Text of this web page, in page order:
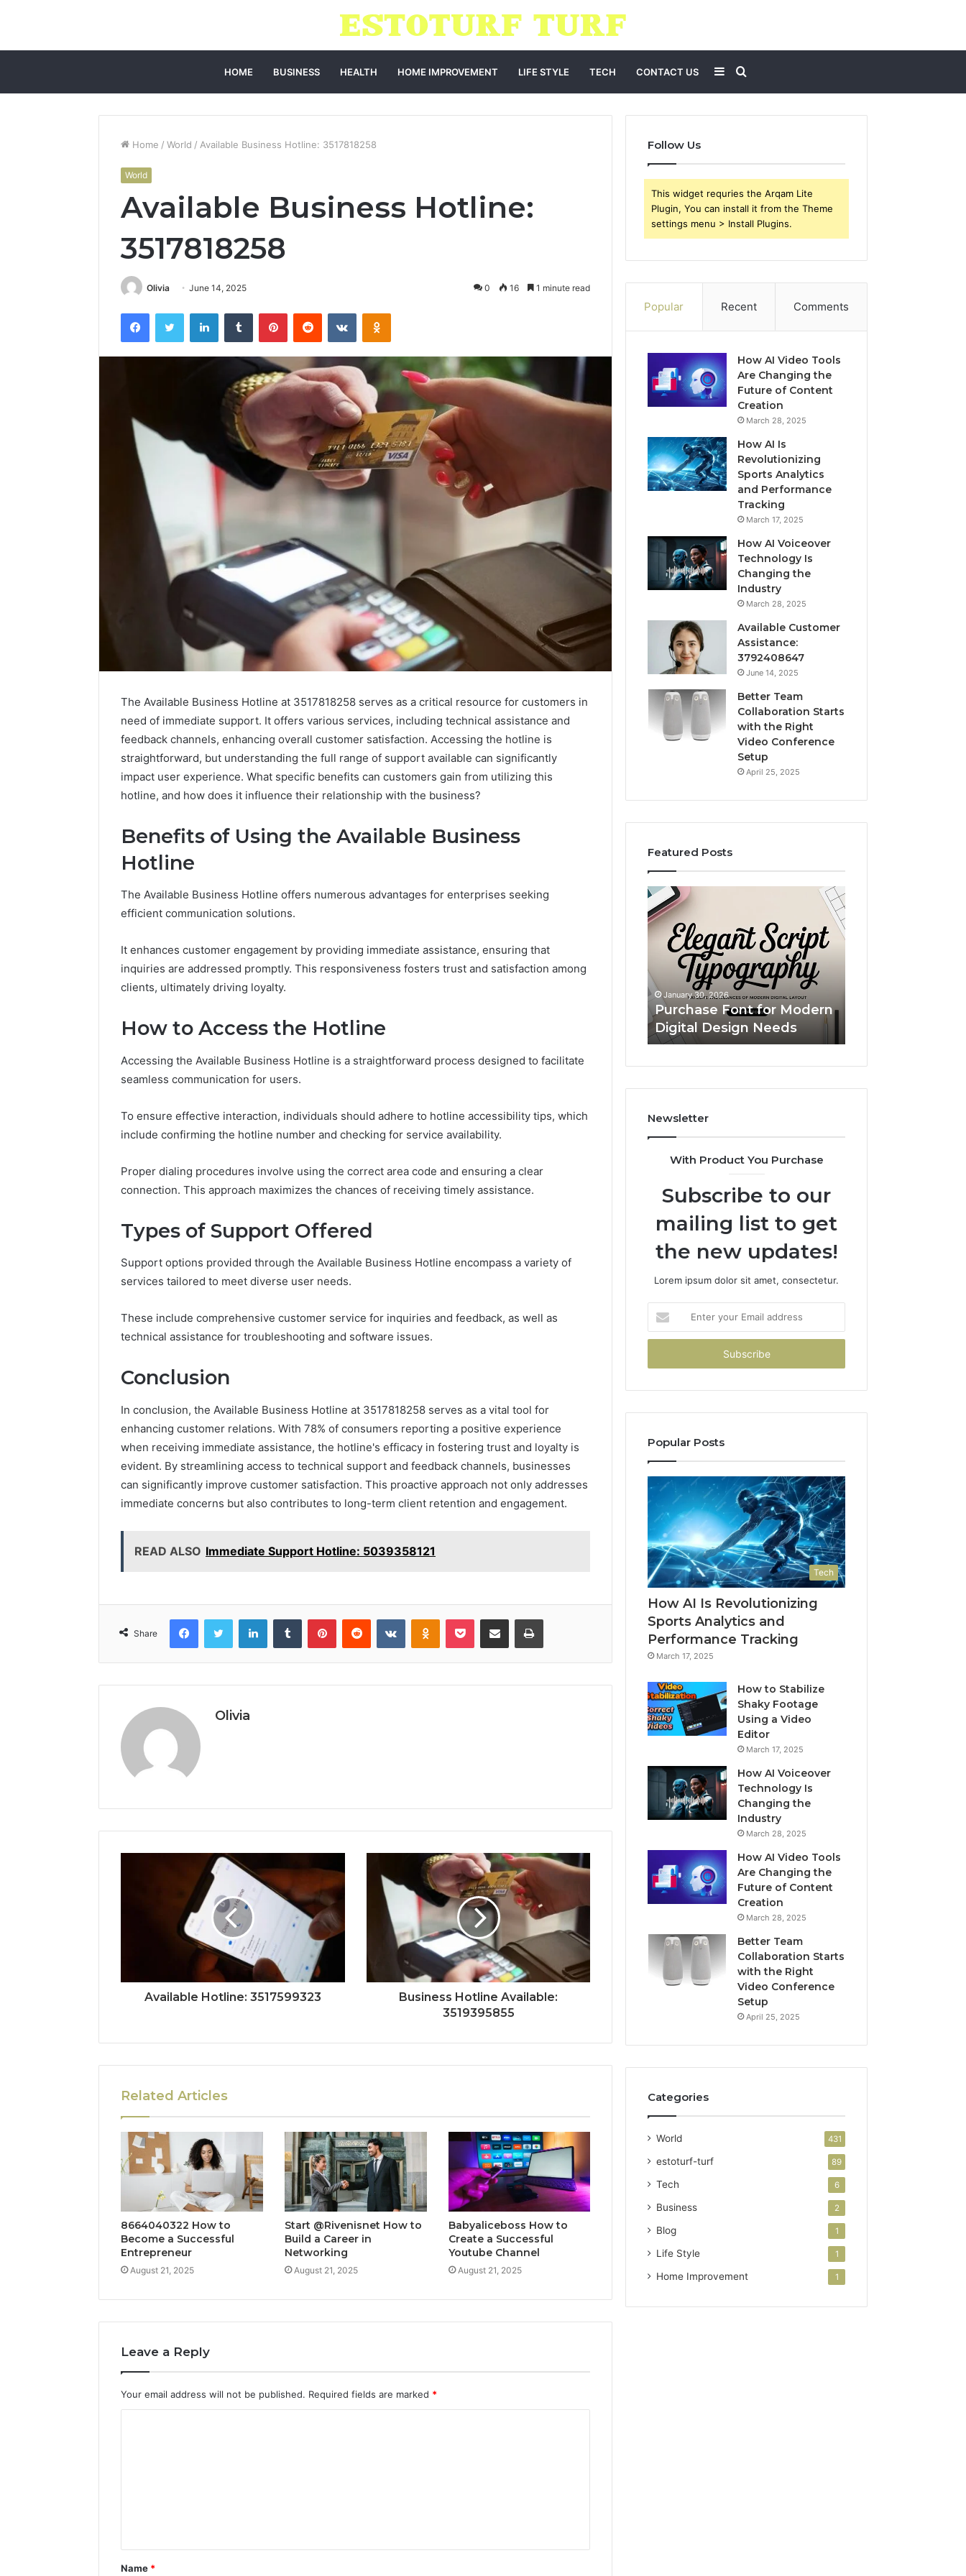
HOME BUSINESS HEALTH HOME IMPROVEMENT LIFE STYLE TECH CONTACT US Search
for
Sidebar
Home / World / Available Business Hotline: 3517818258
World
Available Business Hotline:
3517818258
Olivia June 14, 2025 0 16 1 minute read
FacebookTwitter LinkedInTumblr PinterestReddit VKontakteOdnoklassniki
The Available Business Hotline at 3517818258 serves as a critical resource for customers in
need of immediate support. It offers various services, including technical assistance and
feedback channels, enhancing overall customer satisfaction. Accessing the hotline is
straightforward, but understanding the full range of support available can significantly
impact user experience. What specific benefits can customers gain from utilizing this
hotline, and how does it influence their relationship with the business?
Benefits of Using the Available Business
Hotline
The Available Business Hotline offers numerous advantages for enterprises seeking
efficient communication solutions.
It enhances customer engagement by providing immediate assistance, ensuring that
inquiries are addressed promptly. This responsiveness fosters trust and satisfaction among
clients, ultimately driving loyalty.
How to Access the Hotline
Accessing the Available Business Hotline is a straightforward process designed to facilitate
seamless communication for users.
To ensure effective interaction, individuals should adhere to hotline accessibility tips, which
include confirming the hotline number and checking for service availability.
Proper dialing procedures involve using the correct area code and ensuring a clear
connection. This approach maximizes the chances of receiving timely assistance.
Types of Support Offered
Support options provided through the Available Business Hotline encompass a variety of
services tailored to meet diverse user needs.
These include comprehensive customer service for inquiries and feedback, as well as
technical assistance for troubleshooting and software issues.
Conclusion
In conclusion, the Available Business Hotline at 3517818258 serves as a vital tool for
enhancing customer relations. With 78% of consumers reporting a positive experience
when receiving immediate assistance, the hotline's efficacy in fostering trust and loyalty is
evident. By streamlining access to technical support and feedback channels, businesses
can significantly improve customer satisfaction. This proactive approach not only addresses
immediate concerns but also contributes to long-term client retention and engagement.
READ ALSO Immediate Support Hotline: 5039358121
Share
FacebookTwitter LinkedInTumblr PinterestReddit VKontakteOdnoklassniki
Pocket Share via Email Print
Olivia
Available Hotline: 3517599323
Business Hotline Available:
3519395855
Related Articles
8664040322 How to
Become a Successful
Entrepreneur
August 21, 2025
Start @Rivenisnet How to
Build a Career in
Networking
August 21, 2025
Babyaliceboss How to
Create a Successful
Youtube Channel
August 21, 2025
Leave a Reply
Your email address will not be published. Required fields are marked *
t
*
Name *
Follow Us
This widget requries the Arqam Lite
Plugin, You can install it from the Theme
settings menu > Install Plugins.
Popular Recent Comments
How AI Video Tools
Are Changing the
Future of Content
Creation
March 28, 2025
How AI Is
Revolutionizing
Sports Analytics
and Performance
Tracking
March 17, 2025
How AI Voiceover
Technology Is
Changing the
Industry
March 28, 2025
Available Customer
Assistance:
3792408647
June 14, 2025
Better Team
Collaboration Starts
with the Right
Video Conference
Setup
April 25, 2025
Featured Posts
KristinaNeedCash2002:
November 18, 2025
KristinaNeedCash2002:
Presence
How
to
House
in
Toronto
Step?
4 weeks ago
Toronto Step by Step?
Purchase
Digital
Design
Custom
Body
Pillow
Cases:
Simple
Upgrade
That
Makes
Your
Space
“You”
December 2, 2025
Custom Body Pillow Cases:
A Simple Upgrade That
Makes Your Space Feel
More “You”
LeahGelickk:
Personal
Tips
Newsletter
With Product You Purchase
Subscribe to our
mailing list to get
the new updates!
Lorem ipsum dolor sit amet, consectetur.
your
Email
Popular Posts
Tech
How AI Is Revolutionizing
Sports Analytics and
Performance Tracking
March 17, 2025
How to Stabilize
Shaky Footage
Using a Video
Editor
March 17, 2025
How AI Voiceover
Technology Is
Changing the
Industry
March 28, 2025
How AI Video Tools
Are Changing the
Future of Content
Creation
March 28, 2025
Better Team
Collaboration Starts
with the Right
Video Conference
Setup
April 25, 2025
Categories
World 431
estoturf-turf 89
Tech 6
Business 2
Blog 1
Life Style 1
Home Improvement 1